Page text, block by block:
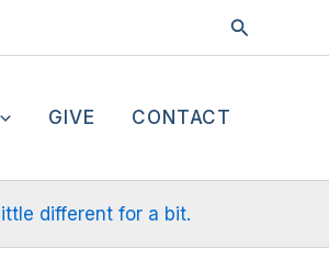
Search
GIVE CONTACT
different for a bit.